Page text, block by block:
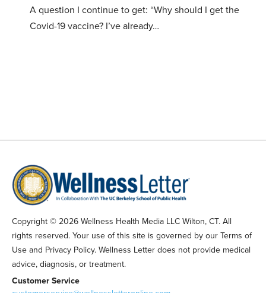
A question I continue to get: “Why should I get the
Covid-19 vaccine? I’ve already…
Copyright © 2026 Wellness Health Media LLC Wilton, CT. All
rights reserved. Your use of this site is governed by our Terms of
Use and Privacy Policy. Wellness Letter does not provide medical
advice, diagnosis, or treatment.
Customer Service